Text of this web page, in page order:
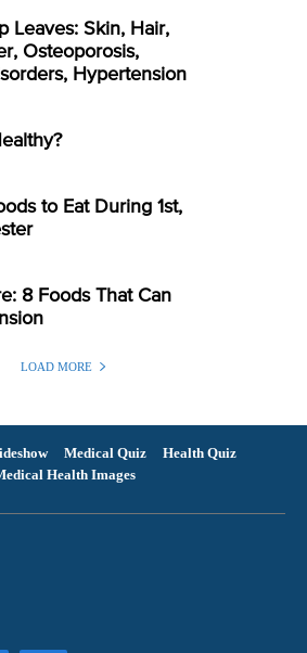
Leaves: Skin, Hair,
Osteoporosis,
Hypertension
to Eat During 1st,
8 Foods That Can
LOAD MORE
Medical Quiz
Health Quiz
Health Images